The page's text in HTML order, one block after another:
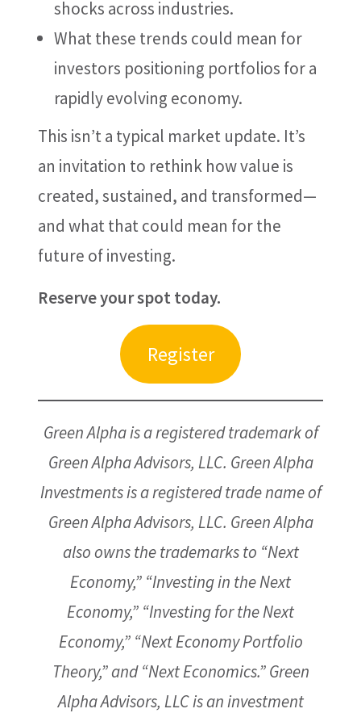
shocks across industries.
What these trends could mean for
investors positioning portfolios for a
rapidly evolving economy.
This isn’t a typical market update. It’s
an invitation to rethink how value is
created, sustained, and transformed—
and what that could mean for the
future of investing.
Reserve your spot today.
Register
Green Alpha is a registered trademark of
Green Alpha Advisors, LLC. Green Alpha
Investments is a registered trade name of
Green Alpha Advisors, LLC. Green Alpha
also owns the trademarks to “Next
Economy,” “Investing in the Next
Economy,” “Investing for the Next
Economy,” “Next Economy Portfolio
Theory,” and “Next Economics.” Green
Alpha Advisors, LLC is an investment